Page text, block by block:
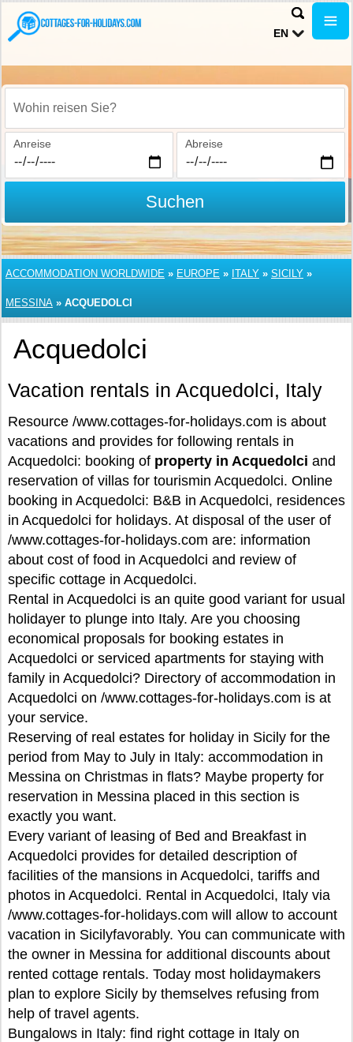
EN
Wohin reisen Sie?
Anreise Abreise
Suchen
ACCOMMODATION WORLDWIDE » EUROPE » ITALY » SICILY »
MESSINA » ACQUEDOLCI
Acquedolci
Vacation rentals in Acquedolci, Italy
Resource /www.cottages-for-holidays.com is about
vacations and provides for following rentals in
Acquedolci: booking of property in Acquedolci and
reservation of villas for tourismin Acquedolci. Online
booking in Acquedolci: B&B in Acquedolci, residences
in Acquedolci for holidays. At disposal of the user of
/www.cottages-for-holidays.com are: information
about cost of food in Acquedolci and review of
specific cottage in Acquedolci.
Rental in Acquedolci is an quite good variant for usual
holidayer to plunge into Italy. Are you choosing
economical proposals for booking estates in
Acquedolci or serviced apartments for staying with
family in Acquedolci? Directory of accommodation in
Acquedolci on /www.cottages-for-holidays.com is at
your service.
Reserving of real estates for holiday in Sicily for the
period from May to July in Italy: accommodation in
Messina on Christmas in flats? Maybe property for
reservation in Messina placed in this section is
exactly you want.
Every variant of leasing of Bed and Breakfast in
Acquedolci provides for detailed description of
facilities of the mansions in Acquedolci, tariffs and
photos in Acquedolci. Rental in Acquedolci, Italy via
/www.cottages-for-holidays.com will allow to account
vacation in Sicilyfavorably. You can communicate with
the owner in Messina for additional discounts about
rented cottage rentals. Today most holidaymakers
plan to explore Sicily by themselves refusing from
help of travel agents.
Bungalows in Italy: find right cottage in Italy on